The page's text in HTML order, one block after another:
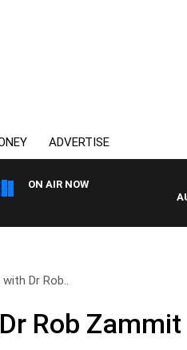
ADVERTISE
ON AIR NOW
Dr Rob..
Rob Zammit